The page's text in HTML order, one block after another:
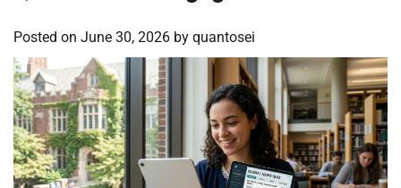
Posted on June 30, 2026 by quantosei